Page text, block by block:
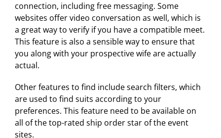
connection, including free messaging. Some
websites offer video conversation as well, which is
a great way to verify if you have a compatible meet.
This feature is also a sensible way to ensure that
you along with your prospective wife are actually
actual.
Other features to find include search filters, which
are used to find suits according to your
preferences. This feature need to be available on
all of the top-rated ship order star of the event
sites.